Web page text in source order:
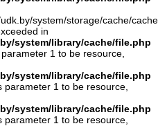
system/storage/cache/
in
system/library/cache/file.php
1 to be resource,
system/library/cache/file.php
parameter 1 to be resource,
system/library/cache/file.php
parameter 1 to be resource,